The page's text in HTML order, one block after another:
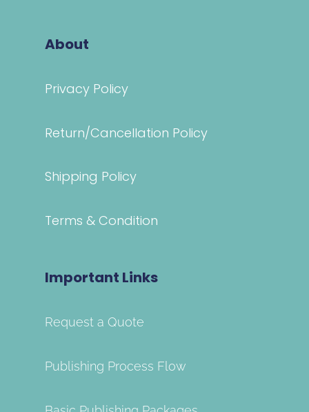
About
Privacy Policy
Return/Cancellation Policy
Shipping Policy
Terms & Condition
Important Links
Request a Quote
Publishing Process Flow